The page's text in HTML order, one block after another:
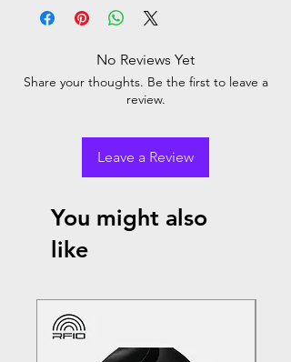
No Reviews Yet
Share your thoughts. Be the first to leave a
review.
Leave a Review
You might also
like